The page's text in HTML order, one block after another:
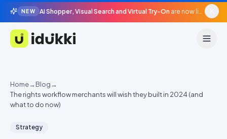
NEW AI Shopper, Visual Search and Virtual Try-On are now live in beta, agentic surfaces, grounded in your catalogue.
Idukki
Home→Blog→
The rights workflow merchants will wish they built in 2024 (and
what to do now)
Strategy